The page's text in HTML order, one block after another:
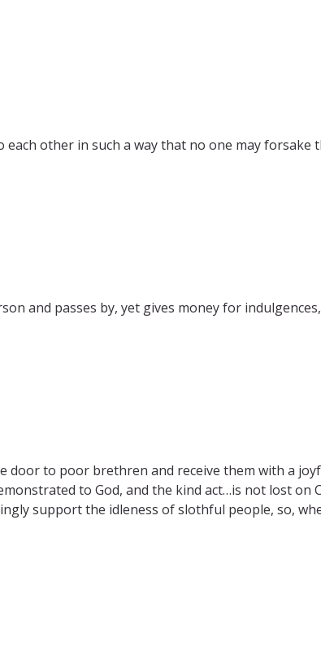
other in such a way that no one may
and passes by, yet gives money for
door to poor brethren and receive them with a
to God, and the kind act…is not lost on
support the idleness of slothful people, so,